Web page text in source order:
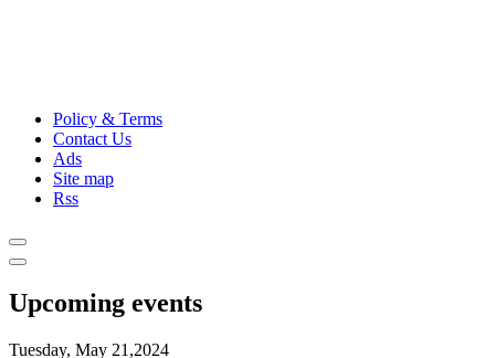
Policy & Terms
Contact Us
Ads
Site map
Rss
Upcoming events
Tuesday, May 21,2024